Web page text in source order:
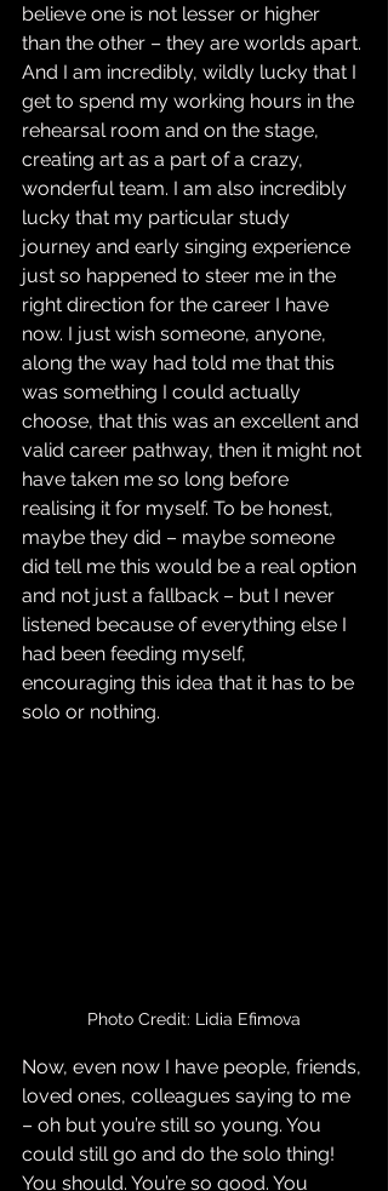
believe one is not lesser or higher
than the other – they are worlds apart.
And I am incredibly, wildly lucky that I
get to spend my working hours in the
rehearsal room and on the stage,
creating art as a part of a crazy,
wonderful team. I am also incredibly
lucky that my particular study
journey and early singing experience
just so happened to steer me in the
right direction for the career I have
now. I just wish someone, anyone,
along the way had told me that this
was something I could actually
choose, that this was an excellent and
valid career pathway, then it might not
have taken me so long before
realising it for myself. To be honest,
maybe they did – maybe someone
did tell me this would be a real option
and not just a fallback – but I never
listened because of everything else I
had been feeding myself,
encouraging this idea that it has to be
solo or nothing.
Photo Credit: Lidia Efimova
Now, even now I have people, friends,
loved ones, colleagues saying to me
– oh but you’re still so young. You
could still go and do the solo thing!
You should. You’re so good. You